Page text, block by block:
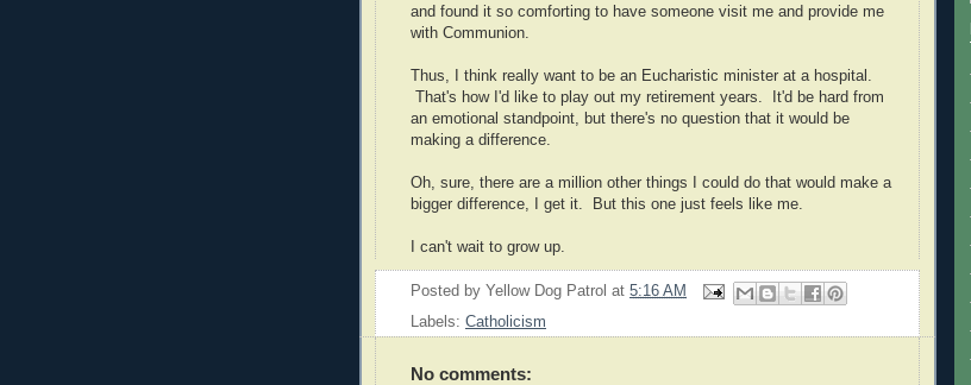
and found it so comforting to have someone visit me and provide me
with Communion.
Thus, I think really want to be an Eucharistic minister at a hospital.
That's how I'd like to play out my retirement years. It'd be hard from
an emotional standpoint, but there's no question that it would be
making a difference.
Oh, sure, there are a million other things I could do that would make a
bigger difference, I get it. But this one just feels like me.
I can't wait to grow up.
Posted by Yellow Dog Patrol at 5:16 AM
Labels: Catholicism
No comments: